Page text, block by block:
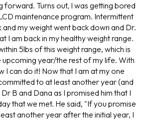
forward. Turns out, I was getting bored
maintenance program. Intermittent
and my weight went back down and Dr.
I am back in my healthy weight range.
5lbs of this weight range, which is
upcoming year/the rest of my life. With
I can do it! Now that I am at my one
to at least another year (and
B and Dana as I promised him that I
that we met. He said, "If you promise
another year after the initial year, I